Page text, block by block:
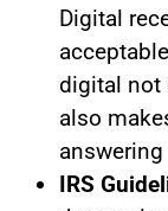
Digital
digital not
also
answering
IRS